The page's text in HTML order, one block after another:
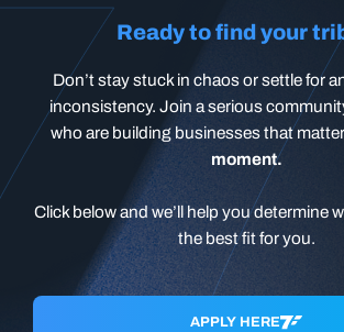
Ready to find your
Don’t stay stuck in chaos or settle for
inconsistency. Join a serious
who are building businesses that
moment.
Click below and we’ll help you determine
the best fit for you.
APPLY HERE